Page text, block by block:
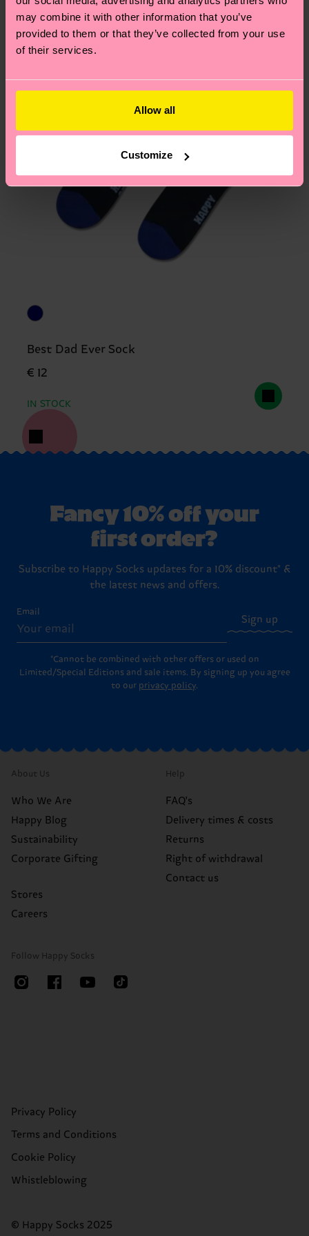
may combine it with other information that you’ve
provided to them or that they’ve collected from your use
of their services.
Allow all
Customize
Having questions about returns? Visit ourReturn
pageto find answers to the most frequently
asked questions.
Best Dad Ever Sock
€ 12
IN STOCK
Fancy 10% off your
first order?
Subscribe to Happy Socks updates for a 10% discount* &
the latest news and offers.
Email
Sign up
*Cannot be combined with other offers or used on
Limited/Special Editions and sale items. By signing up you agree
to our privacy policy.
About Us
Who We Are
Happy Blog
Sustainability
Corporate Gifting
Stores
Careers
Help
FAQ's
Delivery times & costs
Returns
Right of withdrawal
Contact us
Follow Happy Socks
Privacy Policy
Terms and Conditions
Cookie Policy
Whistleblowing
© Happy Socks 2025